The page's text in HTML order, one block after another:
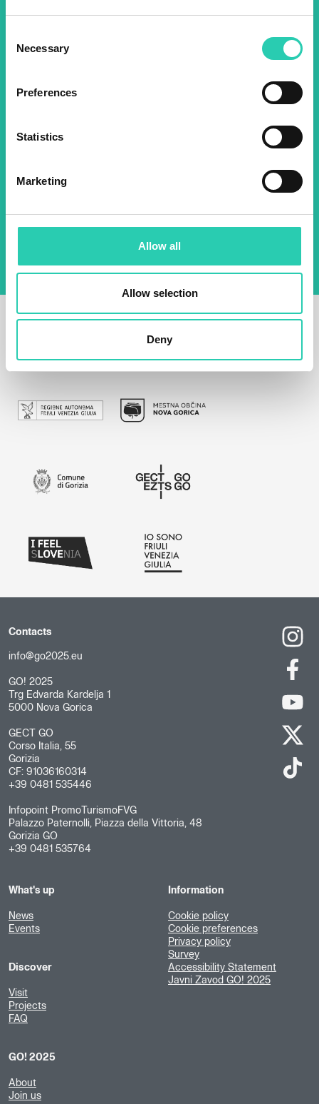
Selection
Necessary
Preferences
Statistics
Marketing
Allow all
Allow selection
Deny
events! Sign up for the GO!
2025 newsletter to find out
about all our initiatives.
management of data on this website.Privacy
policy
Contacts
info@go2025.eu
GO! 2025
Trg Edvarda Kardelja 1
5000 Nova Gorica
GECT GO
Corso Italia, 55
Gorizia
CF: 91036160314
+39 0481 535446
Infopoint PromoTurismoFVG
Palazzo Paternolli, Piazza della Vittoria, 48
Gorizia GO
+39 0481 535764
What's up
News
Events
Discover
Visit
Projects
FAQ
GO! 2025
About
Join us
Information
Cookie policy
Cookie preferences
Privacy policy
Survey
Accessibility Statement
Javni Zavod GO! 2025